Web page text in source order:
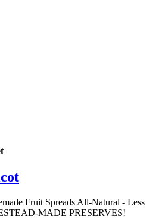
Fruit Spreads All-Natural - Less
MADE PRESERVES!